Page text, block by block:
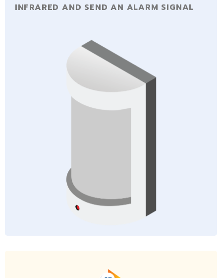
INFRARED AND SEND AN ALARM SIGNAL